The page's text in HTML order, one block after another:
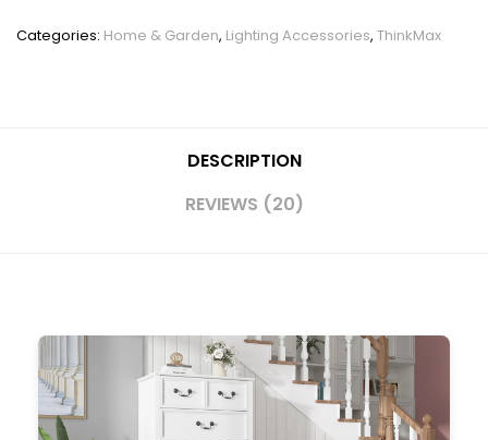
Categories: Home & Garden, Lighting Accessories, ThinkMax
DESCRIPTION
REVIEWS (20)